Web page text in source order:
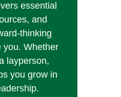
essential
and
thinking
you. Whether
layperson,
you grow in